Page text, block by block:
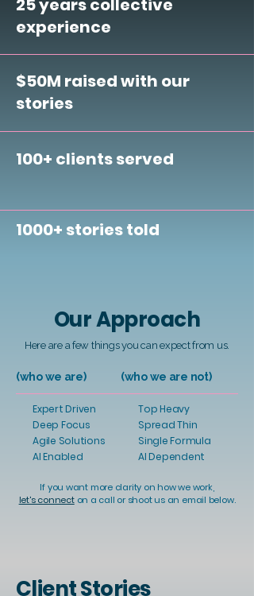
25 years collective
experience
$50M raised with our
stories
100+ clients served
1000+ stories told
Our Approach
Here are a few things you can expect from us.
(who we are) (who we are not)
Expert Driven
Deep Focus
Agile Solutions
AI Enabled
Top Heavy
Spread Thin
Single Formula
AI Dependent
If you want more clarity on how we work,
let's connect on a call or shoot us an email below.
Client Stories